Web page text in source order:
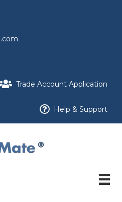
Trade Account Application
Help & Support